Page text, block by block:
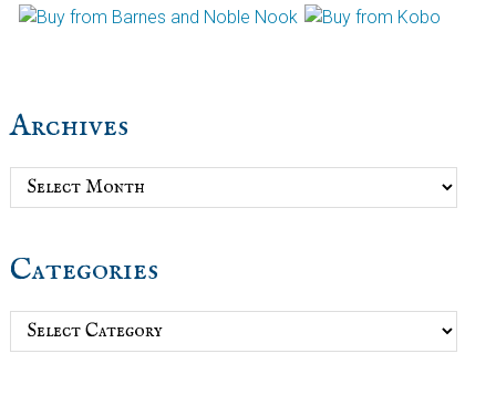
Archives
Archives
Categories
Categories